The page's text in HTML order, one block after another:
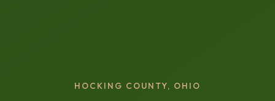
HOCKING COUNTY, OHIO